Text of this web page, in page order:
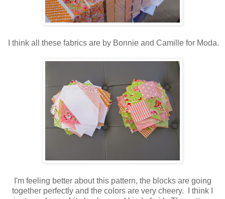
I think all these fabrics are by Bonnie and Camille for Moda.
I'm feeling better about this pattern, the blocks are going
together perfectly and the colors are very cheery. I think I